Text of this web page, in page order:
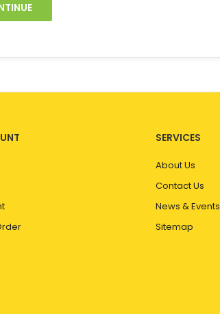
SERVICES
About Us
Contact Us
News & Events
Sitemap